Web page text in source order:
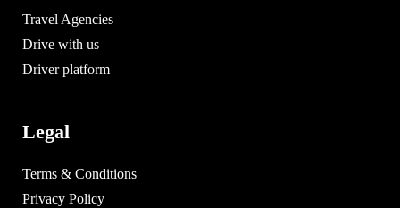
Travel Agencies
Drive with us
Driver platform
Legal
Terms & Conditions
Privacy Policy